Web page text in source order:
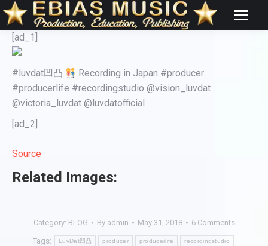
[ad_1]
#luvdat凹凸
Recording in Japan #producer
#producerlife #recordingstudio @vision_luvdat
@victoria_luvdat @luvdatofficial
[ad_2]
Source
Related Images:
Category: BLOG By admin May 31, 2018 6 Comments
Tags: LuvDat凹凸 producer producerlife recordingstudio